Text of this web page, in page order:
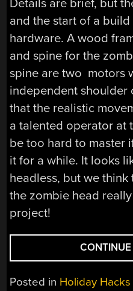
Details are brief, but
and the start of a
hardware. A wood
and spine for the
spine are two motors
independent shoulder
that the realistic
a talented operator at
be too hard to master
it for a while. It looks
headless, but we
the zombie head
project!
Posted in Holiday Hacks